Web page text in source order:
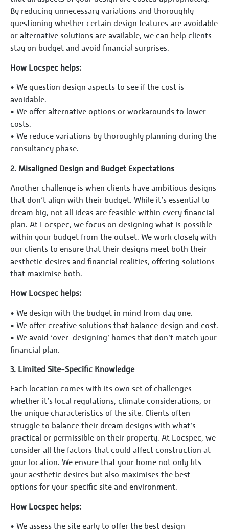
By reducing unnecessary variations and thoroughly
questioning whether certain design features are avoidable
or alternative solutions are available, we can help clients
stay on budget and avoid financial surprises.
How Locspec helps:
•⁠ ⁠We question design aspects to see if the cost is
avoidable.
•⁠ ⁠We offer alternative options or workarounds to lower
costs.
•⁠ ⁠We reduce variations by thoroughly planning during the
consultancy phase.
2.⁠ ⁠Misaligned Design and Budget Expectations
Another challenge is when clients have ambitious designs
that don’t align with their budget. While it’s essential to
dream big, not all ideas are feasible within every financial
plan. At Locspec, we focus on designing what is possible
within your budget from the outset. We work closely with
our clients to ensure that their designs meet both their
aesthetic desires and financial realities, offering solutions
that maximise both.
How Locspec helps:
•⁠ ⁠We design with the budget in mind from day one.
•⁠ ⁠We offer creative solutions that balance design and cost.
•⁠ ⁠We avoid ‘over-designing’ homes that don’t match your
financial plan.
3.⁠ ⁠Limited Site-Specific Knowledge
Each location comes with its own set of challenges—
whether it’s local regulations, climate considerations, or
the unique characteristics of the site. Clients often
struggle to balance their dream designs with what’s
practical or permissible on their property. At Locspec, we
consider all the factors that could affect construction at
your location. We ensure that your home not only fits
your aesthetic desires but also maximises the best
options for your specific site and environment.
How Locspec helps:
•⁠ ⁠We assess the site early to offer the best design